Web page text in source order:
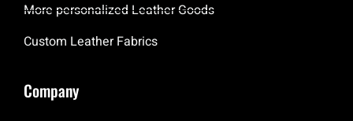
More personalized Leather Goods
Custom Leather Fabrics
Company